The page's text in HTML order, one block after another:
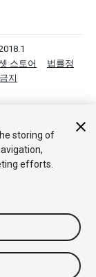
스토어
법률정
지
storing of
efforts.